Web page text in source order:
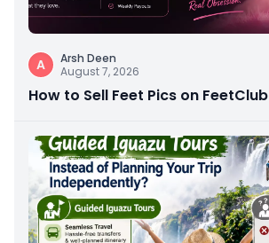
A
Arsh Deen
August 7, 2026
How to Sell Feet Pics on FeetClub